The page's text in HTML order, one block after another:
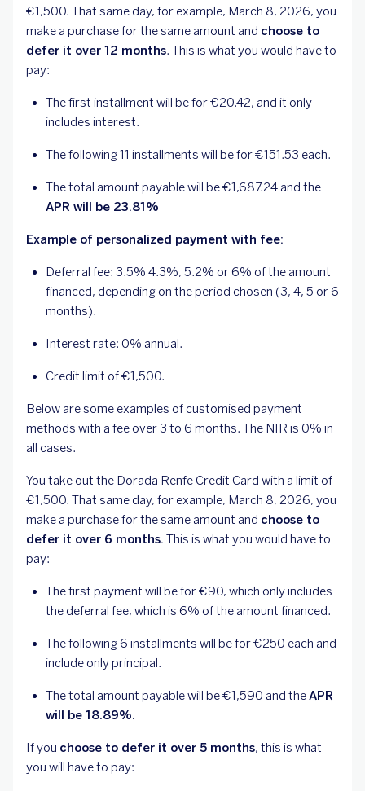
€1,500. That same day, for example, March 8, 2026, you
make a purchase for the same amount and choose to
defer it over 12 months. This is what you would have to
pay:
The first installment will be for €20.42, and it only
includes interest.
The following 11 installments will be for €151.53 each.
The total amount payable will be €1,687.24 and the
APR will be 23.81%
Example of personalized payment with fee:
Deferral fee: 3.5% 4.3%, 5.2% or 6% of the amount
financed, depending on the period chosen (3, 4, 5 or 6
months).
Interest rate: 0% annual.
Credit limit of €1,500.
Below are some examples of customised payment
methods with a fee over 3 to 6 months. The NIR is 0% in
all cases.
You take out the Dorada Renfe Credit Card with a limit of
€1,500. That same day, for example, March 8, 2026, you
make a purchase for the same amount and choose to
defer it over 6 months. This is what you would have to
pay:
The first payment will be for €90, which only includes
the deferral fee, which is 6% of the amount financed.
The following 6 installments will be for €250 each and
include only principal.
The total amount payable will be €1,590 and theAPR
will be 18.89%.
If you choose to defer it over 5 months, this is what
you will have to pay: